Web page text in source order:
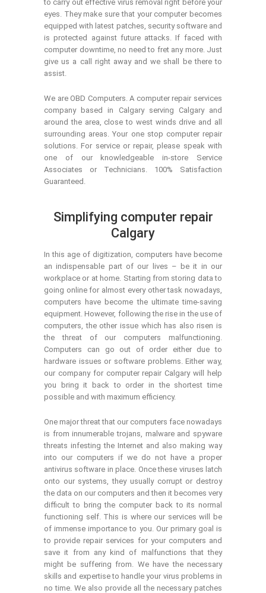
to carry out effective virus removal right before your
eyes. They make sure that your computer becomes
equipped with latest patches, security software and
is protected against future attacks. If faced with
computer downtime, no need to fret any more. Just
give us a call right away and we shall be there to
assist.
We are OBD Computers. A computer repair services
company based in Calgary serving Calgary and
around the area, close to west winds drive and all
surrounding areas. Your one stop computer repair
solutions. For service or repair, please speak with
one of our knowledgeable in-store Service
Associates or Technicians. 100% Satisfaction
Guaranteed.
Simplifying computer repair
Calgary
In this age of digitization, computers have become
an indispensable part of our lives – be it in our
workplace or at home. Starting from storing data to
going online for almost every other task nowadays,
computers have become the ultimate time-saving
equipment. However, following the rise in the use of
computers, the other issue which has also risen is
the threat of our computers malfunctioning.
Computers can go out of order either due to
hardware issues or software problems. Either way,
our company for computer repair Calgary will help
you bring it back to order in the shortest time
possible and with maximum efficiency.
One major threat that our computers face nowadays
is from innumerable trojans, malware and spyware
threats infesting the Internet and also making way
into our computers if we do not have a proper
antivirus software in place. Once these viruses latch
onto our systems, they usually corrupt or destroy
the data on our computers and then it becomes very
difficult to bring the computer back to its normal
functioning self. This is where our services will be
of immense importance to you. Our primary goal is
to provide repair services for your computers and
save it from any kind of malfunctions that they
might be suffering from. We have the necessary
skills and expertise to handle your virus problems in
no time. We also provide all the necessary patches